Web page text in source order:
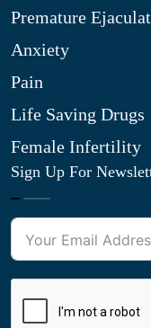
Premature
Anxiety
Pain
Life Saving Drugs
Female Infertility
Sign Up For